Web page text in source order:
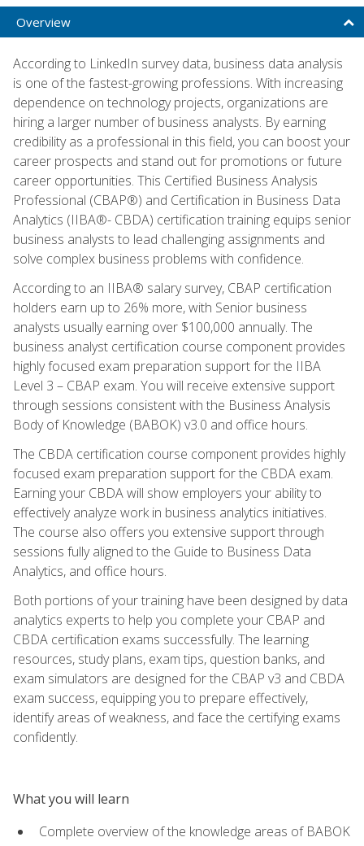
Overview
According to LinkedIn survey data, business data analysis
is one of the fastest-growing professions. With increasing
dependence on technology projects, organizations are
hiring a larger number of business analysts. By earning
credibility as a professional in this field, you can boost your
career prospects and stand out for promotions or future
career opportunities. This Certified Business Analysis
Professional (CBAP®) and Certification in Business Data
Analytics (IIBA®- CBDA) certification training equips senior
business analysts to lead challenging assignments and
solve complex business problems with confidence.
According to an IIBA® salary survey, CBAP certification
holders earn up to 26% more, with Senior business
analysts usually earning over $100,000 annually. The
business analyst certification course component provides
highly focused exam preparation support for the IIBA
Level 3 – CBAP exam. You will receive extensive support
through sessions consistent with the Business Analysis
Body of Knowledge (BABOK) v3.0 and office hours.
The CBDA certification course component provides highly
focused exam preparation support for the CBDA exam.
Earning your CBDA will show employers your ability to
effectively analyze work in business analytics initiatives.
The course also offers you extensive support through
sessions fully aligned to the Guide to Business Data
Analytics, and office hours.
Both portions of your training have been designed by data
analytics experts to help you complete your CBAP and
CBDA certification exams successfully. The learning
resources, study plans, exam tips, question banks, and
exam simulators are designed for the CBAP v3 and CBDA
exam success, equipping you to prepare effectively,
identify areas of weakness, and face the certifying exams
confidently.
What you will learn
Complete overview of the knowledge areas of BABOK